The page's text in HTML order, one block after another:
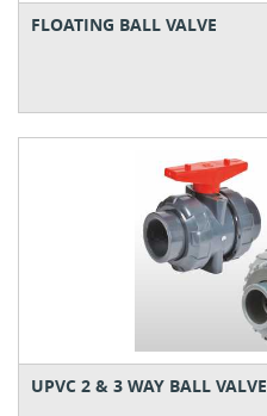
FLOATING BALL VALVE
UPVC 2 & 3 WAY BALL VALVE